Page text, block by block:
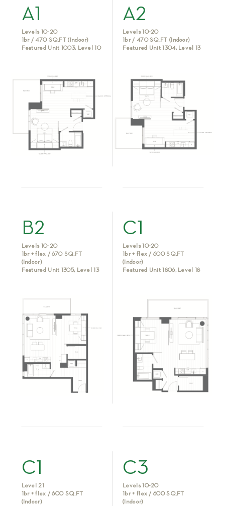
A1
Levels 10-20
1br / 470 SQ.FT (Indoor)
Featured Unit 1003, Level 10
A2
Levels 10-20
1br / 470 SQ.FT (Indoor)
Featured Unit 1304, Level 13
B2
Levels 10-20
1br + flex / 670 SQ.FT
(Indoor)
Featured Unit 1305, Level 13
C1
Levels 10-20
1br + flex / 600 SQ.FT
(Indoor)
Featured Unit 1806, Level 18
C1
Level 21
1br + flex / 600 SQ.FT
(Indoor)
C3
Levels 10-20
1br + flex / 600 SQ.FT
(Indoor)